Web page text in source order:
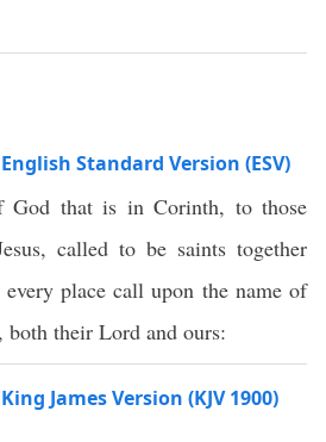
Standard Version (ESV)
God that is in Corinth, to those
called to be saints together
place call upon the name of
both their Lord and ours:
James Version (KJV 1900)